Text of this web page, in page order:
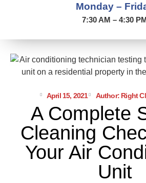
Monday –
7:30 AM – 4:30
April 15, 2021 Author: Right
A Complete
Cleaning
Your Air
Unit